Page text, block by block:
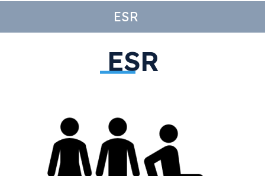
ESR
ESR